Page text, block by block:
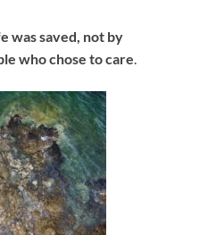
was saved, not by
who chose to care